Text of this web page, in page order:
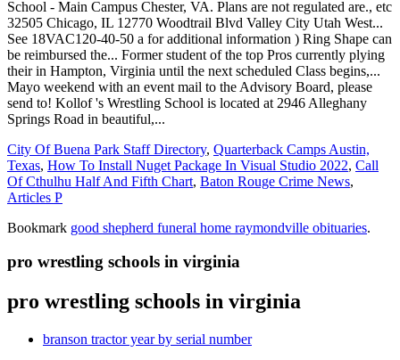
City Of Buena Park Staff Directory, Quarterback Camps Austin,
Texas, How To Install Nuget Package In Visual Studio 2022, Call
Of Cthulhu Half And Fifth Chart, Baton Rouge Crime News,
Articles P
Bookmark good shepherd funeral home raymondville obituaries.
pro wrestling schools in virginia
pro wrestling schools in virginia
branson tractor year by serial number